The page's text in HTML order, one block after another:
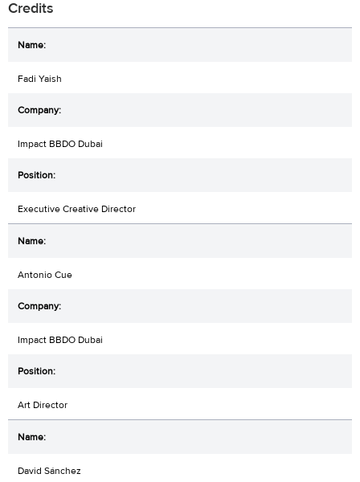
Credits
Fadi Yaish
Impact BBDO Dubai
Executive Creative Director
Antonio Cue
Impact BBDO Dubai
Art Director
David Sánchez